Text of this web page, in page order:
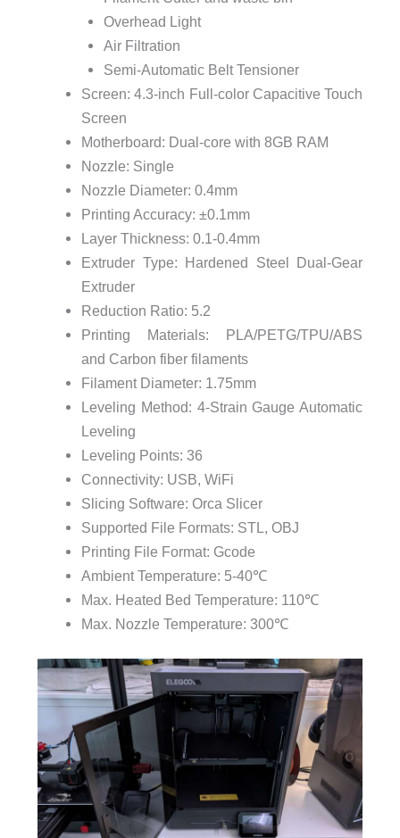
Overhead Light
Air Filtration
Semi-Automatic Belt Tensioner
Screen: 4.3-inch Full-color Capacitive Touch
Screen
Motherboard: Dual-core with 8GB RAM
Nozzle: Single
Nozzle Diameter: 0.4mm
Printing Accuracy: ±0.1mm
Layer Thickness: 0.1-0.4mm
Extruder Type: Hardened Steel Dual-Gear
Extruder
Reduction Ratio: 5.2
Printing Materials: PLA/PETG/TPU/ABS
and Carbon fiber filaments
Filament Diameter: 1.75mm
Leveling Method: 4-Strain Gauge Automatic
Leveling
Leveling Points: 36
Connectivity: USB, WiFi
Slicing Software: Orca Slicer
Supported File Formats: STL, OBJ
Printing File Format: Gcode
Ambient Temperature: 5-40℃
Max. Heated Bed Temperature: 110℃
Max. Nozzle Temperature: 300℃